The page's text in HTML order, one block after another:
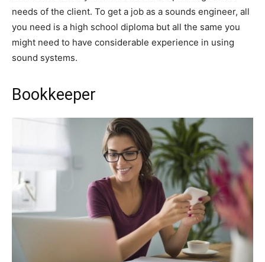
needs of the client. To get a job as a sounds engineer, all
you need is a high school diploma but all the same you
might need to have considerable experience in using
sound systems.
Bookkeeper